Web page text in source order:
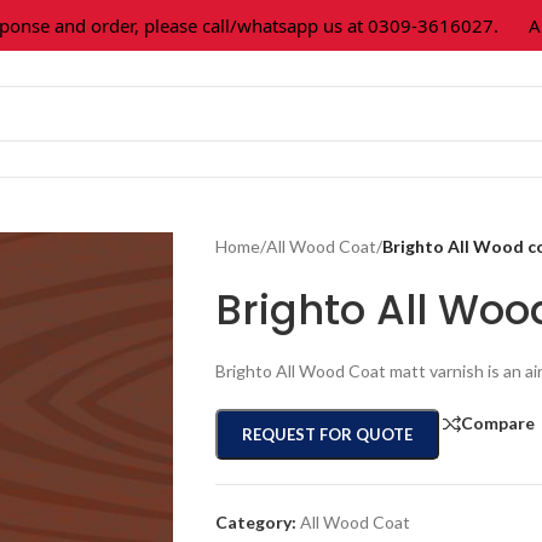
and order, please call/whatsapp us at 0309-3616027. All
Home/All Wood Coat/Brighto All Wood
Brighto All
Brighto All Wood Coat matt varnish is an
REQUEST FOR QUOTE
Compare
Category: All Wood Coat